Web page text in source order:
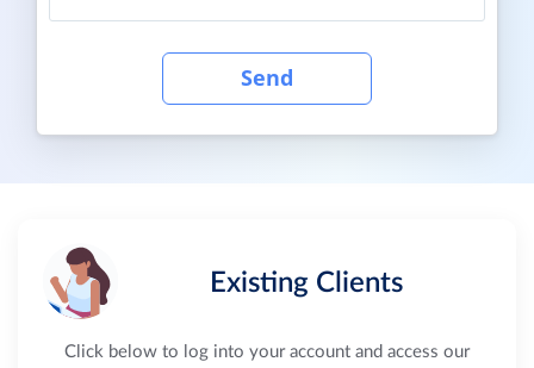
Existing Clients
Click below to log into your account and access our